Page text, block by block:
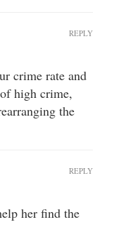
crime rate and
high crime,
the
REPLY
her find the
REPLY